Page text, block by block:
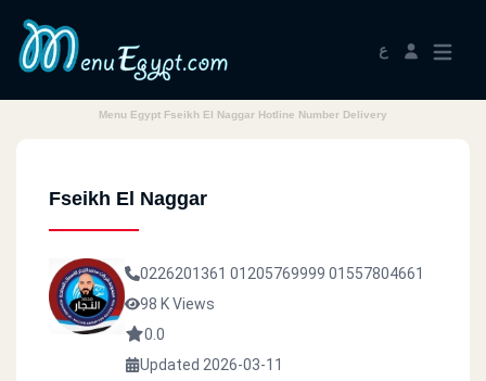
ع
Menu Egypt Fseikh El Naggar Hotline Number Delivery
Fseikh El Naggar
0226201361 01205769999 01557804661
98 K Views
0.0
Updated 2026-03-11